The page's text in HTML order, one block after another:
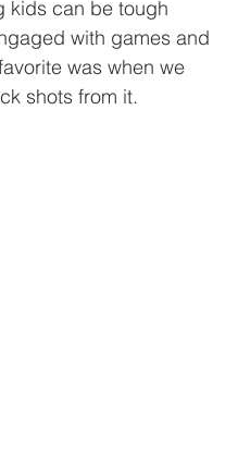
kids can be tough
with games and
was when we
shots from it.